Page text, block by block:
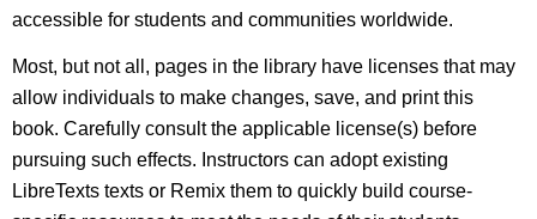
accessible for students and communities worldwide.
Most, but not all, pages in the library have licenses that may
allow individuals to make changes, save, and print this
book. Carefully consult the applicable license(s) before
pursuing such effects. Instructors can adopt existing
LibreTexts texts or Remix them to quickly build course-